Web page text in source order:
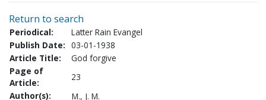
Return to search
Periodical:
Latter Rain Evangel
Publish Date: 03-01-1938
Article Title:
God forgive
Page of
Article:
23
Author(s):
M., J. M.